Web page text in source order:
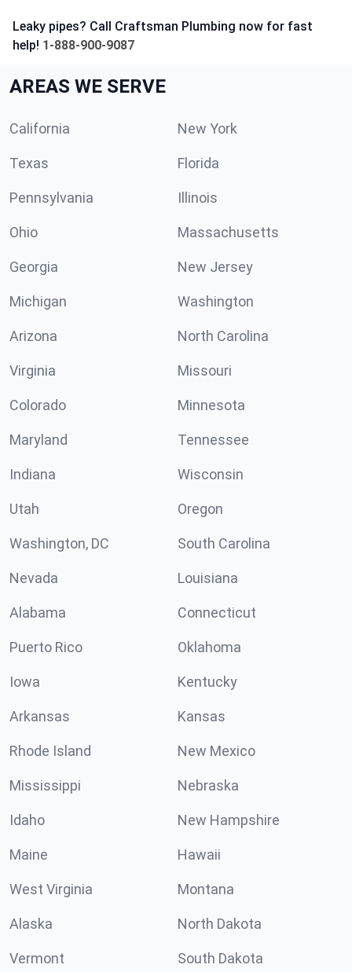
Leaky pipes? Call Craftsman Plumbing now for fast
help! 1-888-900-9087
AREAS WE SERVE
California New York
Texas Florida
Pennsylvania Illinois
Ohio Massachusetts
Georgia New Jersey
Michigan Washington
Arizona North Carolina
Virginia Missouri
Colorado Minnesota
Maryland Tennessee
Indiana Wisconsin
Utah Oregon
Washington, DC South Carolina
Nevada Louisiana
Alabama Connecticut
Puerto Rico Oklahoma
Iowa Kentucky
Arkansas Kansas
Rhode Island New Mexico
Mississippi Nebraska
Idaho New Hampshire
Maine Hawaii
West Virginia Montana
Alaska North Dakota
Vermont South Dakota